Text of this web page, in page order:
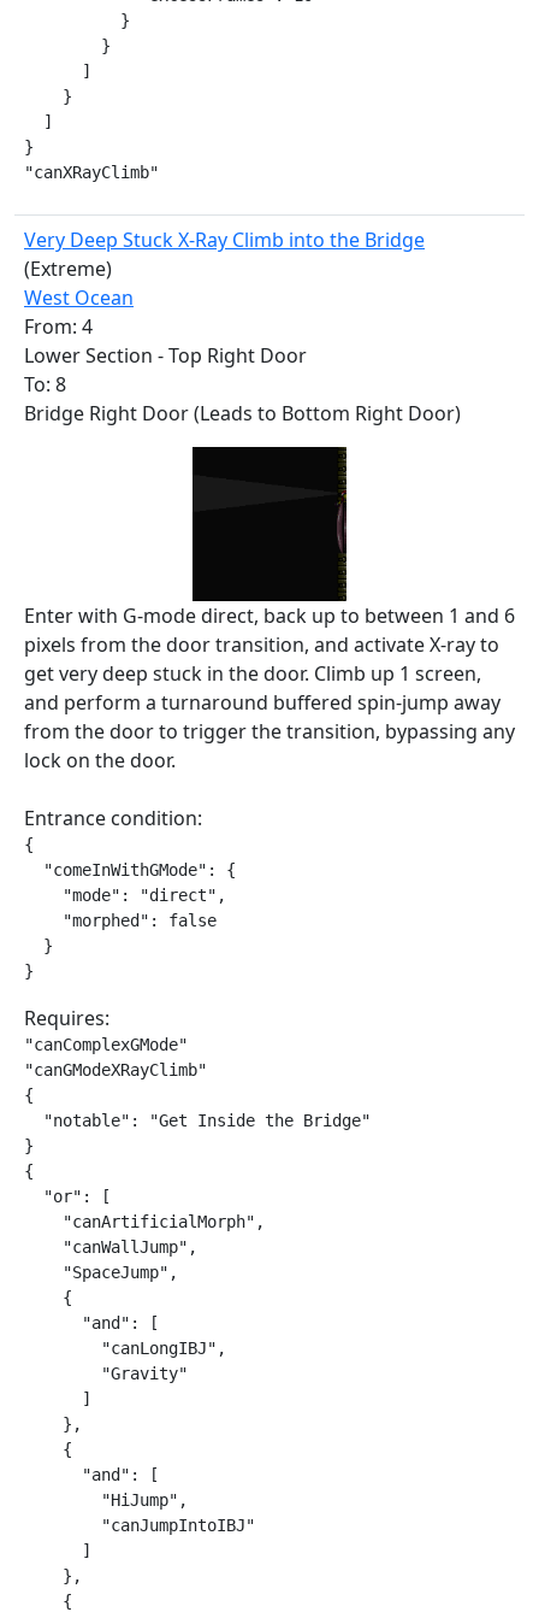
          }
        }
      ]
    }
  ]
}
"canXRayClimb"
Very Deep Stuck X-Ray Climb into the Bridge
(Extreme)
West Ocean
From: 4
Lower Section - Top Right Door
To: 8
Bridge Right Door (Leads to Bottom Right Door)
Enter with G-mode direct, back up to between 1 and 6
pixels from the door transition, and activate X-ray to
get very deep stuck in the door. Climb up 1 screen,
and perform a turnaround buffered spin-jump away
from the door to trigger the transition, bypassing any
lock on the door.
Entrance condition:
{
  "comeInWithGMode": {
    "mode": "direct",
    "morphed": false
  }
}
Requires:
"canComplexGMode"
"canGModeXRayClimb"
{
  "notable": "Get Inside the Bridge"
}
{
  "or": [
    "canArtificialMorph",
    "canWallJump",
    "SpaceJump",
    {
      "and": [
        "canLongIBJ",
        "Gravity"
      ]
    },
    {
      "and": [
        "HiJump",
        "canJumpIntoIBJ"
      ]
    },
    {